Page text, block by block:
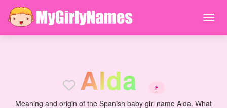
Alda F
Meaning and origin of the Spanish baby girl name Alda. What